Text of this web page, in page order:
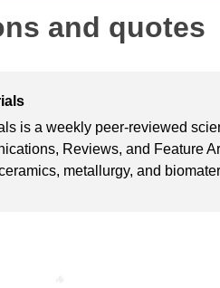
and quotes
is a weekly peer-reviewed
Reviews, and Feature
metallurgy, and